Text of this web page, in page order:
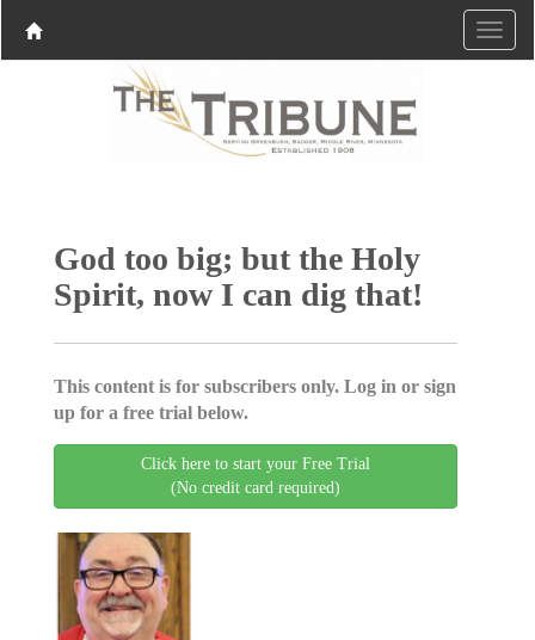
God too big; but the Holy
Spirit, now I can dig that!
This content is for subscribers only. Log in or sign
up for a free trial below.
Click here to start your Free Trial
(No credit card required)